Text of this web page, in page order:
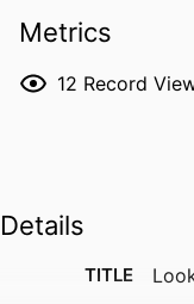
Metrics
12 Record
Details
TITLE